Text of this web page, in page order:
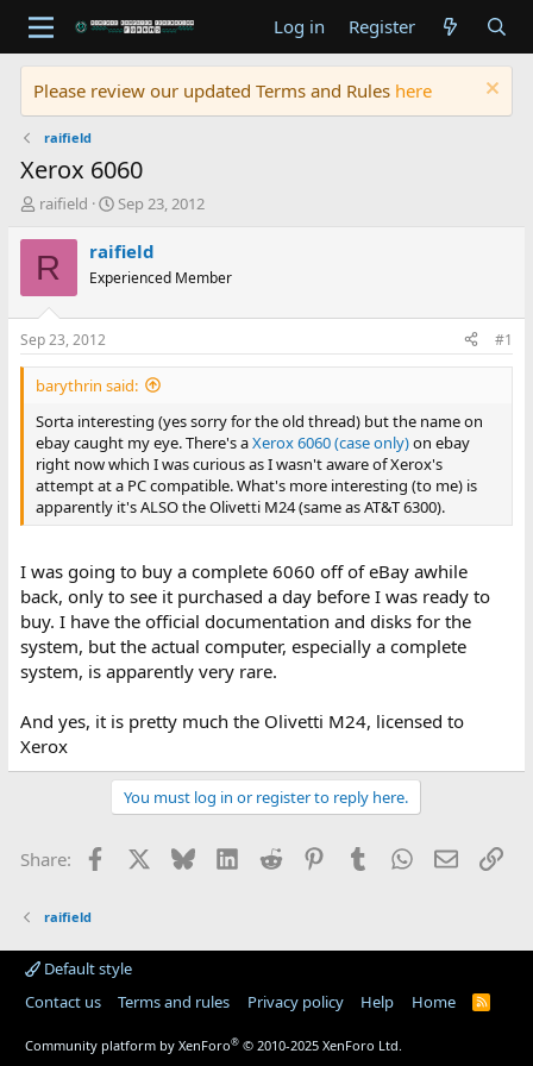
Log in Register
Please review our updated Terms and Rules here
raifield
Xerox 6060
T
r
e
d
t
a
r
t
e
r
raifield
S
a
t
t
e
Sep 23, 2012
R raifield
Experienced Member
Sep 23, 2012 #1
barythrin said:
Sorta interesting (yes sorry for the old thread) but the name on
ebay caught my eye. There's aXerox 6060 (case only)on ebay
right now which I was curious as I wasn't aware of Xerox's
attempt at a PC compatible. What's more interesting (to me) is
apparently it's ALSO the Olivetti M24 (same as AT&T 6300).
I was going to buy a complete 6060 off of eBay awhile
back, only to see it purchased a day before I was ready to
buy. I have the official documentation and disks for the
system, but the actual computer, especially a complete
system, is apparently very rare.
And yes, it is pretty much the Olivetti M24, licensed to
Xerox
You must log in or register to reply here.
Share: Facebook BlueskyLinkedIn
Reddit PinterestTumblr WhatsApp
Email
raifield
Default style
Contact us
Terms and rules Privacy policy Help Home
R
Community platform by XenForo® © 2010-2025 XenForo Ltd.